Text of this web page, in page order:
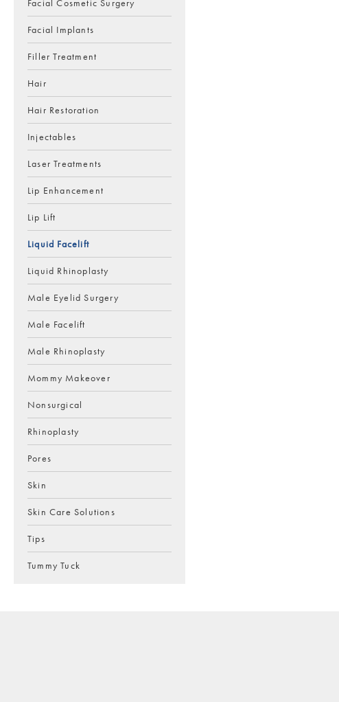
Facial Cosmetic Surgery
Facial Implants
Filler Treatment
Hair
Hair Restoration
Injectables
Laser Treatments
Lip Enhancement
Lip Lift
Liquid Facelift
Liquid Rhinoplasty
Male Eyelid Surgery
Male Facelift
Male Rhinoplasty
Mommy Makeover
Nonsurgical
Rhinoplasty
Pores
Skin
Skin Care Solutions
Tips
Tummy Tuck